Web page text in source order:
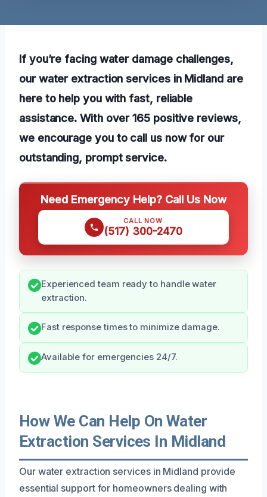
If you’re facing water damage challenges,
our water extraction services in Midland are
here to help you with fast, reliable
assistance. With over 165 positive reviews,
we encourage you to call us now for our
outstanding, prompt service.
Need Emergency Help? Call Us Now
CALL NOW
(517) 300-2470
Experienced team ready to handle water
extraction.
Fast response times to minimize damage.
Available for emergencies 24/7.
How We Can Help On Water
Extraction Services In Midland
Our water extraction services in Midland provide
essential support for homeowners dealing with